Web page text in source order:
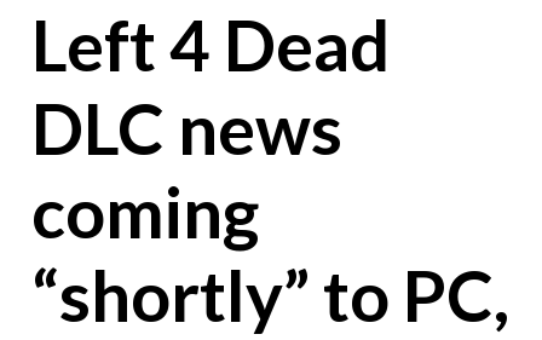
Left 4 Dead
DLC news
coming
“shortly” to PC,